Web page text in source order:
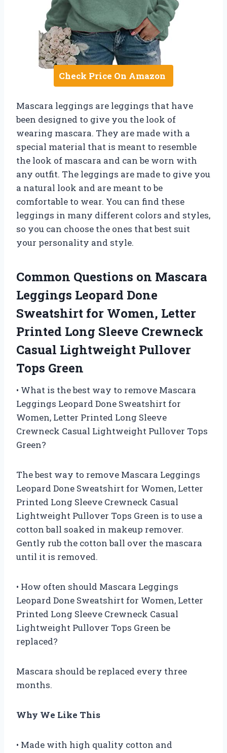
Check Price On Amazon
Mascara leggings are leggings that have
been designed to give you the look of
wearing mascara. They are made with a
special material that is meant to resemble
the look of mascara and can be worn with
any outfit. The leggings are made to give you
a natural look and are meant to be
comfortable to wear. You can find these
leggings in many different colors and styles,
so you can choose the ones that best suit
your personality and style.
Common Questions on Mascara
Leggings Leopard Done
Sweatshirt for Women, Letter
Printed Long Sleeve Crewneck
Casual Lightweight Pullover
Tops Green
• What is the best way to remove Mascara
Leggings Leopard Done Sweatshirt for
Women, Letter Printed Long Sleeve
Crewneck Casual Lightweight Pullover Tops
Green?
The best way to remove Mascara Leggings
Leopard Done Sweatshirt for Women, Letter
Printed Long Sleeve Crewneck Casual
Lightweight Pullover Tops Green is to use a
cotton ball soaked in makeup remover.
Gently rub the cotton ball over the mascara
until it is removed.
• How often should Mascara Leggings
Leopard Done Sweatshirt for Women, Letter
Printed Long Sleeve Crewneck Casual
Lightweight Pullover Tops Green be
replaced?
Mascara should be replaced every three
months.
Why We Like This
• Made with high quality cotton and